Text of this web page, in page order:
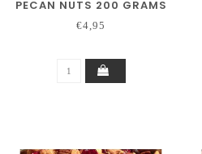
PECAN NUTS 200 GRAMS
€4,95